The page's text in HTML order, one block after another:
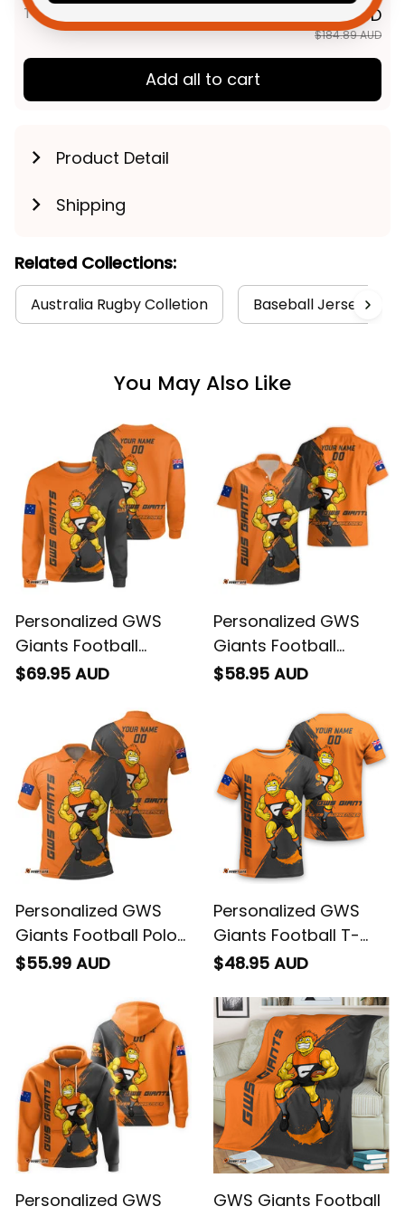
TOTAL PRICE $147.91 AUD
$184.89 AUD
Add all to cart
Product Detail
Shipping
Related Collections:
Australia Rugby Colletion Baseball Jerseys
You May Also Like
Personalized GWS
Giants Football
Sweatshirt G-Man
$69.95 AUD
Personalized GWS
Giants Football
Hawaiian Shirt G-Man
$58.95 AUD
Personalized GWS
Giants Football Polo
Shirt G-Man Grunge
$55.99 AUD
Personalized GWS
Giants Football T-
Shirt G-Man Grunge
$48.95 AUD
Personalized GWS
GWS Giants Football